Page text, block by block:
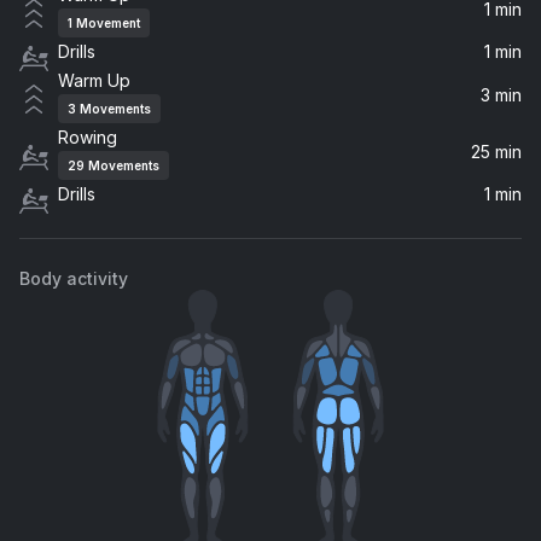
Anthem Part Two
blink-182
Underdog
You Me At Six
Can't Help Falling in Love
1 Movement
1 min
Drills
1 min
Warm Up
3 Movements
3 min
Rowing
29 Movements
25 min
Drills 1 min
Body activity